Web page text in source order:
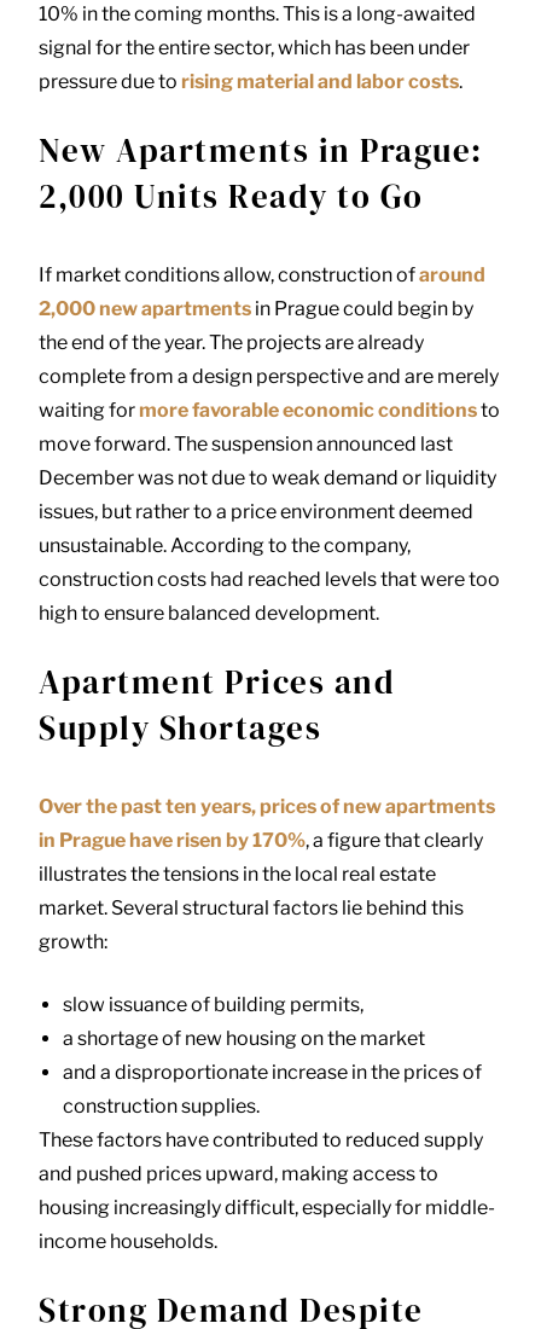
10% in the coming months. This is a long-awaited
signal for the entire sector, which has been under
pressure due to rising material and labor costs.
New Apartments in Prague:
2,000 Units Ready to Go
If market conditions allow, construction ofaround
2,000 new apartments in Prague could begin by
the end of the year. The projects are already
complete from a design perspective and are merely
waiting for more favorable economic conditionsto
move forward. The suspension announced last
December was not due to weak demand or liquidity
issues, but rather to a price environment deemed
unsustainable. According to the company,
construction costs had reached levels that were too
high to ensure balanced development.
Apartment Prices and
Supply Shortages
Over the past ten years, prices of new apartments
in Prague have risen by 170%, a figure that clearly
illustrates the tensions in the local real estate
market. Several structural factors lie behind this
growth:
slow issuance of building permits,
a shortage of new housing on the market
and a disproportionate increase in the prices of
construction supplies.
These factors have contributed to reduced supply
and pushed prices upward, making access to
housing increasingly difficult, especially for middle-
income households.
Strong Demand Despite